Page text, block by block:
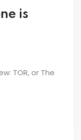
is
TOR, or The